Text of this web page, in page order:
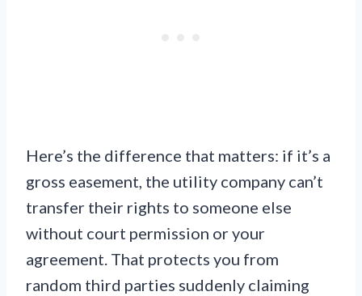
Here’s the difference that matters: if it’s a
gross easement, the utility company can’t
transfer their rights to someone else
without court permission or your
agreement. That protects you from
random third parties suddenly claiming